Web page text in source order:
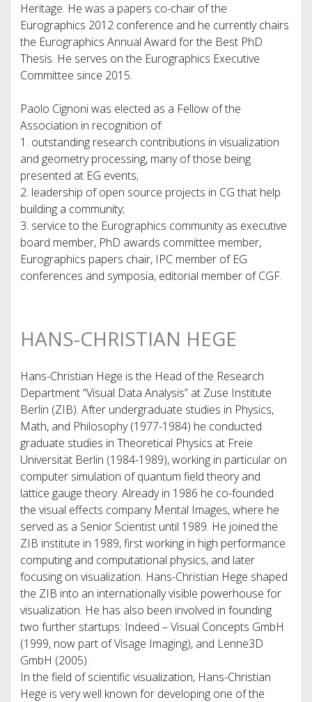
Heritage. He was a papers co-chair of the
Eurographics 2012 conference and he currently chairs
the Eurographics Annual Award for the Best PhD
Thesis. He serves on the Eurographics Executive
Committee since 2015.
Paolo Cignoni was elected as a Fellow of the
Association in recognition of:
1. outstanding research contributions in visualization
and geometry processing, many of those being
presented at EG events;
2. leadership of open source projects in CG that help
building a community;
3. service to the Eurographics community as executive
board member, PhD awards committee member,
Eurographics papers chair, IPC member of EG
conferences and symposia, editorial member of CGF.
HANS-CHRISTIAN HEGE
Hans-Christian Hege is the Head of the Research
Department “Visual Data Analysis” at Zuse Institute
Berlin (ZIB). After undergraduate studies in Physics,
Math, and Philosophy (1977-1984) he conducted
graduate studies in Theoretical Physics at Freie
Universität Berlin (1984-1989), working in particular on
computer simulation of quantum field theory and
lattice gauge theory. Already in 1986 he co-founded
the visual effects company Mental Images, where he
served as a Senior Scientist until 1989. He joined the
ZIB institute in 1989, first working in high performance
computing and computational physics, and later
focusing on visualization. Hans-Christian Hege shaped
the ZIB into an internationally visible powerhouse for
visualization. He has also been involved in founding
two further startups: Indeed – Visual Concepts GmbH
(1999, now part of Visage Imaging), and Lenne3D
GmbH (2005).
In the field of scientific visualization, Hans-Christian
Hege is very well known for developing one of the